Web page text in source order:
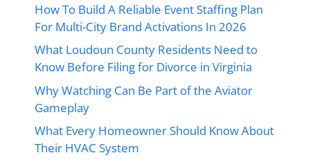
How To Build A Reliable Event Staffing Plan
For Multi-City Brand Activations In 2026
What Loudoun County Residents Need to
Know Before Filing for Divorce in Virginia
Why Watching Can Be Part of the Aviator
Gameplay
What Every Homeowner Should Know About
Their HVAC System